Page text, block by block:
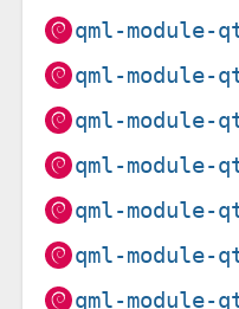
qml-module-
qml-module-
qml-module-
qml-module-
qml-module-
qml-module-
qml-module-